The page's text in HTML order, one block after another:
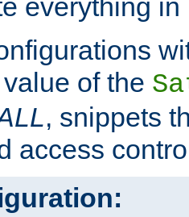
everything in
of the
, snippets
access